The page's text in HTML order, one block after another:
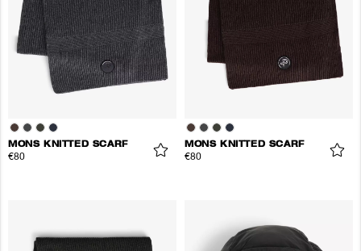
MONS KNITTED SCARF
€80
MONS KNITTED SCARF
€80